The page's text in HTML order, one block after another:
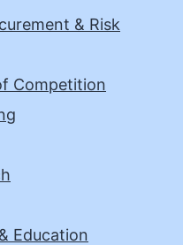
& Risk
Competition
Education